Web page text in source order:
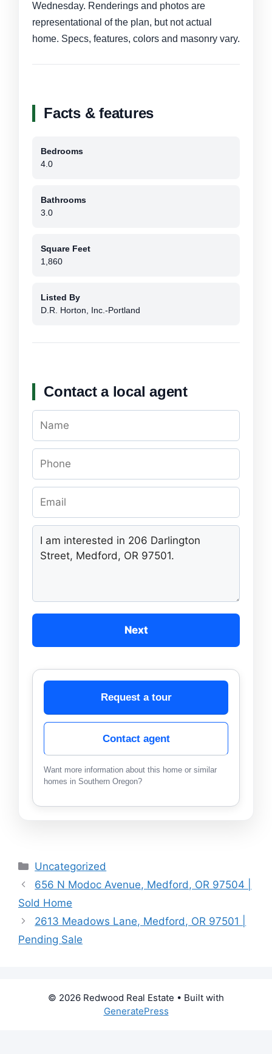
Wednesday. Renderings and photos are
representational of the plan, but not actual
home. Specs, features, colors and masonry vary.
Facts & features
Bedrooms
4.0
Bathrooms
3.0
Square Feet
1,860
Listed By
D.R. Horton, Inc.-Portland
Contact a local agent
Next
Request a tour
Contact agent
Want more information about this home or similar
homes in Southern Oregon?
Categories
Uncategorized
656 N Modoc Avenue, Medford, OR 97504 |
Sold Home
2613 Meadows Lane, Medford, OR 97501 |
Pending Sale
© 2026 Redwood Real Estate • Built with
GeneratePress